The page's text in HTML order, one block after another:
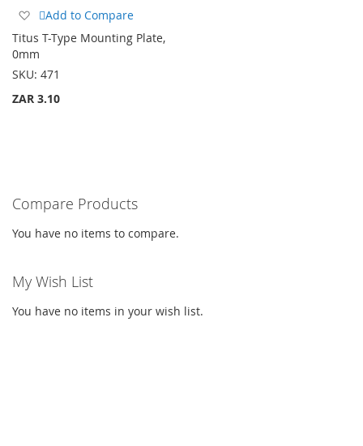
Add
Wish
List
Add to Compare
Titus T-Type Mounting Plate,
0mm
SKU: 471
ZAR 3.10
Compare Products
You have no items to compare.
My Wish List
You have no items in your wish list.